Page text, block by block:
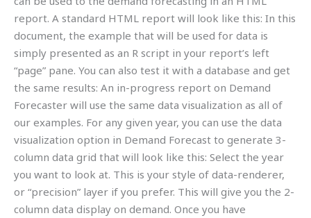
report. A standard HTML report will look like this: In this
document, the example that will be used for data is
simply presented as an R script in your report’s left
“page” pane. You can also test it with a database and get
the same results: An in-progress report on Demand
Forecaster will use the same data visualization as all of
our examples. For any given year, you can use the data
visualization option in Demand Forecast to generate 3-
column data grid that will look like this: Select the year
you want to look at. This is your style of data-renderer,
or “precision” layer if you prefer. This will give you the 2-
column data display on demand. Once you have